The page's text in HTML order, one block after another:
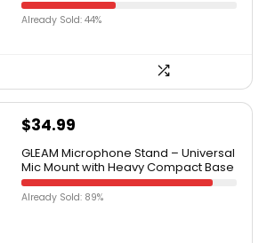
Already Sold: 44%
$34.99
GLEAM Microphone Stand – Universal
Mic Mount with Heavy Compact Base
Already Sold: 89%